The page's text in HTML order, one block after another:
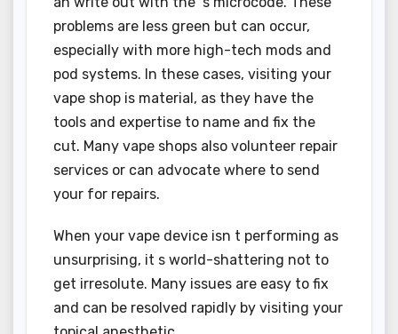
problems are less green but can occur,
especially with more high-tech mods and
pod systems. In these cases, visiting your
vape shop is material, as they have the
tools and expertise to name and fix the
cut. Many vape shops also volunteer repair
services or can advocate where to send
your for repairs.
When your vape device isn t performing as
unsurprising, it s world-shattering not to
get irresolute. Many issues are easy to fix
and can be resolved rapidly by visiting your